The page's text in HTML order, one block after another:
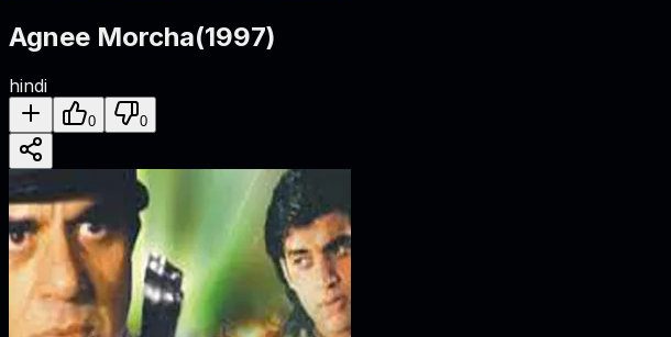
Agnee Morcha(1997)
hindi
0 0